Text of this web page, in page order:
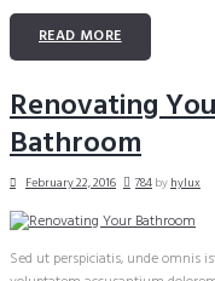
READ MORE
Renovating
Bathroom
February 22, 2016 784byhylux
Sed ut perspiciatis, unde omnis